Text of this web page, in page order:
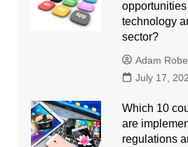
technology
sector?
Adam
July 17,
Which 10
are
regulations